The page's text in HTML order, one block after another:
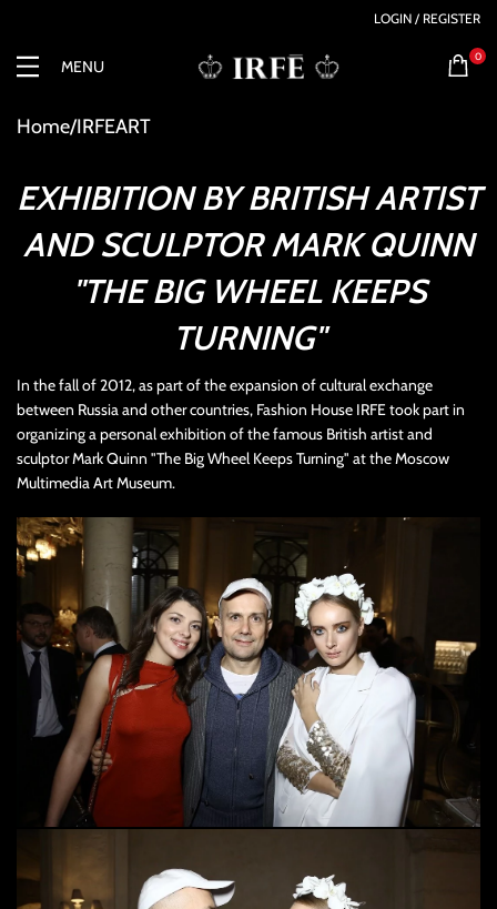
LOGIN / REGISTER
MENU
0
Home IRFEART
EXHIBITION BY BRITISH ARTIST
AND SCULPTOR MARK QUINN
"THE BIG WHEEL KEEPS
TURNING"
In the fall of 2012, as part of the expansion of cultural exchange
between Russia and other countries, Fashion House IRFE took part in
organizing a personal exhibition of the famous British artist and
sculptor Mark Quinn "The Big Wheel Keeps Turning" at the Moscow
Multimedia Art Museum.